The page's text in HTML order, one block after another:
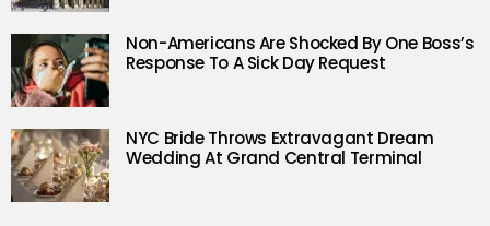
Non-Americans Are Shocked By One Boss’s
Response To A Sick Day Request
NYC Bride Throws Extravagant Dream
Wedding At Grand Central Terminal